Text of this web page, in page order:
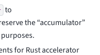
to
the “accumulator”
for Rust accelerator